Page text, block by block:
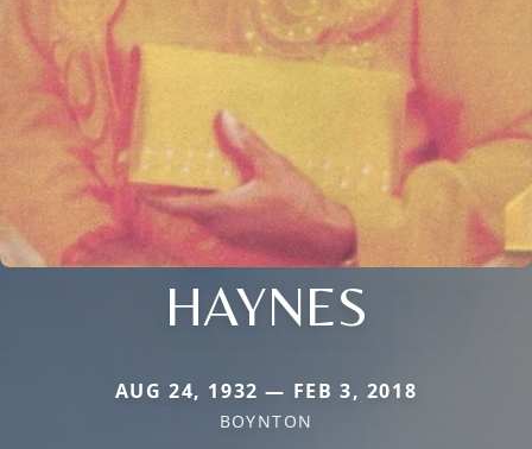
HAYNES
AUG 24, 1932 — FEB 3, 2018
BOYNTON